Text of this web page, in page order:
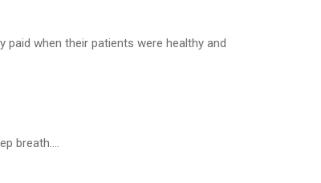
when their patients were healthy and
breath....